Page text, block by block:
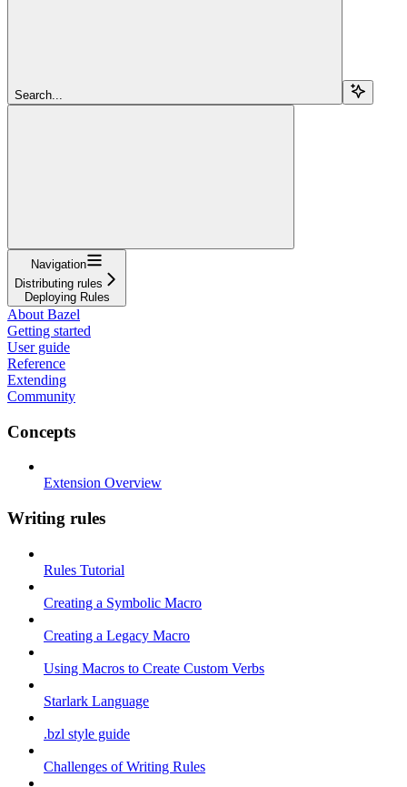
Search...
Navigation
Distributing rules
Deploying Rules
About Bazel
Getting started
User guide
Reference
Extending
Community
Concepts
Extension Overview
Writing rules
Rules Tutorial
Creating a Symbolic Macro
Creating a Legacy Macro
Using Macros to Create Custom Verbs
Starlark Language
.bzl style guide
Challenges of Writing Rules